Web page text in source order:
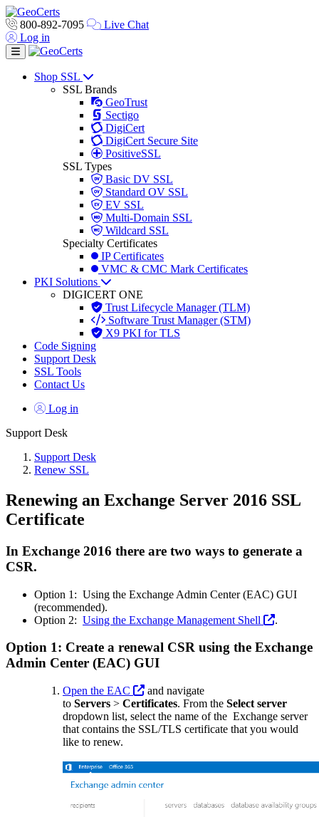
800-892-7095
Live Chat
Log in
Toggle navigation
Shop SSL
SSL Brands
GeoTrust
Sectigo
DigiCert
DigiCert Secure Site
PositiveSSL
SSL Types
Basic DV SSL
Standard OV SSL
EV SSL
Multi-Domain SSL
Wildcard SSL
Specialty Certificates
IP Certificates
VMC & CMC Mark Certificates
PKI Solutions
DIGICERT ONE
Trust Lifecycle Manager (TLM)
Software Trust Manager (STM)
X9 PKI for TLS
Code Signing
Support Desk
SSL Tools
Contact Us
Log in
Support Desk
Support Desk
Renew SSL
Renewing an Exchange Server 2016 SSL
Certificate
In Exchange 2016 there are two ways to generate a
CSR.
Option 1: Using the Exchange Admin Center(EAC) GUI
(recommended).
Option 2: Using the Exchange Management Shell .
Option 1: Create a renewal CSR using the Exchange
Admin Center (EAC) GUI
Open the EAC
and navigate
to Servers > Certificates. From the Select server
dropdown list, select the name of the Exchange server
that contains the SSL/TLS certificate that you would
like to renew.